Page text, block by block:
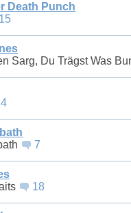
Death Punch
15
Sarg, Du Trägst Was
4
7
18